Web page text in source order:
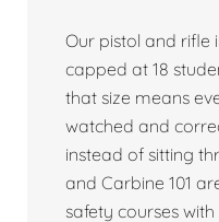
Our pistol and rifle
capped at 18
that size means
watched and
instead of sitting
and Carbine 101
safety courses